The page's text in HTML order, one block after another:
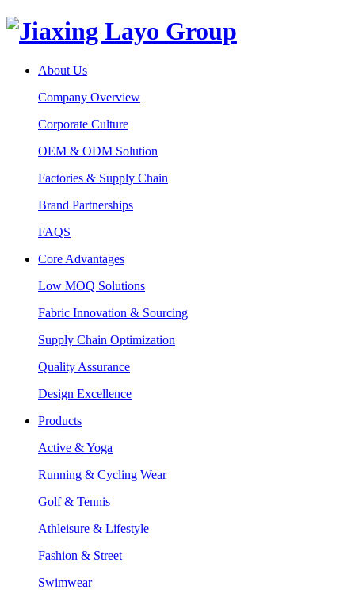
About Us
Company Overview
Corporate Culture
OEM & ODM Solution
Factories & Supply Chain
Brand Partnerships
FAQS
Core Advantages
Low MOQ Solutions
Fabric Innovation & Sourcing
Supply Chain Optimization
Quality Assurance
Design Excellence
Products
Active & Yoga
Running & Cycling Wear
Golf & Tennis
Athleisure & Lifestyle
Fashion & Street
Swimwear